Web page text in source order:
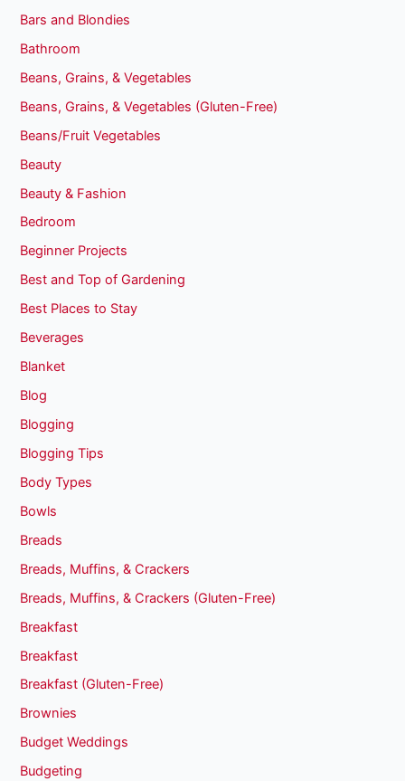
Bars and Blondies
Bathroom
Beans, Grains, & Vegetables
Beans, Grains, & Vegetables (Gluten-Free)
Beans/Fruit Vegetables
Beauty
Beauty & Fashion
Bedroom
Beginner Projects
Best and Top of Gardening
Best Places to Stay
Beverages
Blanket
Blog
Blogging
Blogging Tips
Body Types
Bowls
Breads
Breads, Muffins, & Crackers
Breads, Muffins, & Crackers (Gluten-Free)
Breakfast
Breakfast
Breakfast (Gluten-Free)
Brownies
Budget Weddings
Budgeting